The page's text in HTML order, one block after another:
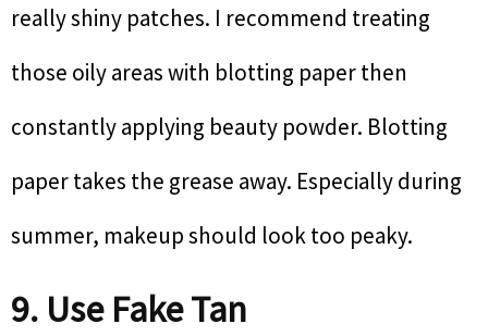
really shiny patches. I recommend treating
those oily areas with blotting paper then
constantly applying beauty powder. Blotting
paper takes the grease away. Especially during
summer, makeup should look too peaky.
9. Use Fake Tan